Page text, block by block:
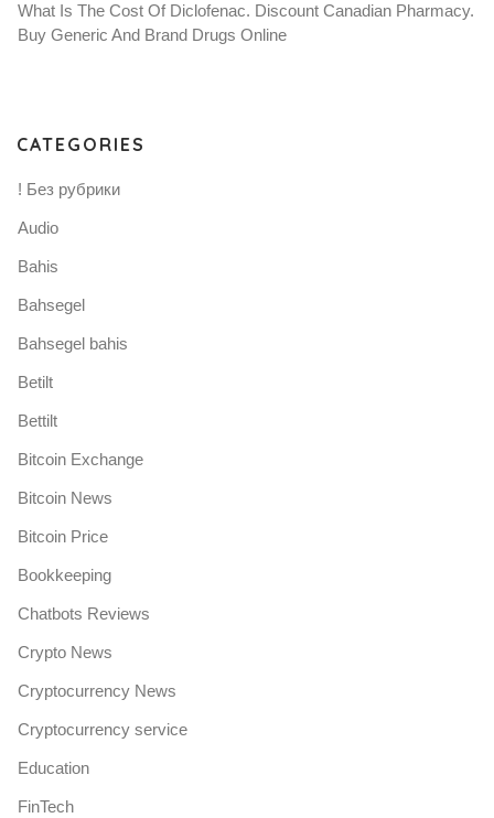
What Is The Cost Of Diclofenac. Discount Canadian Pharmacy.
Buy Generic And Brand Drugs Online
CATEGORIES
! Без рубрики
Audio
Bahis
Bahsegel
Bahsegel bahis
Betilt
Bettilt
Bitcoin Exchange
Bitcoin News
Bitcoin Price
Bookkeeping
Chatbots Reviews
Crypto News
Cryptocurrency News
Cryptocurrency service
Education
FinTech